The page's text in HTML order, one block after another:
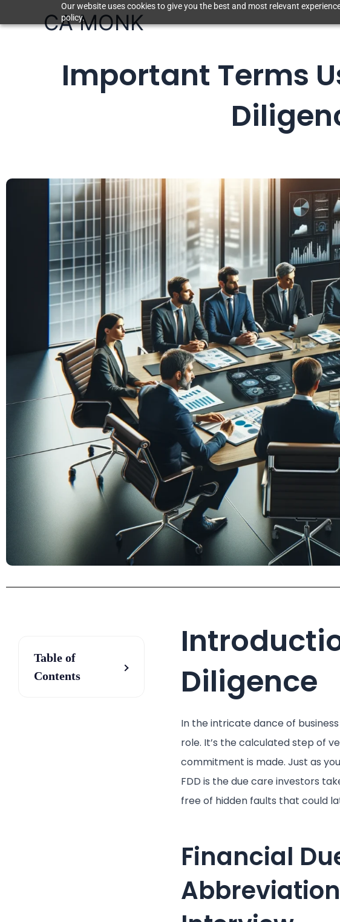
Our website uses cookies to give you the best and most relevant
policy.
to
CA MONK
Important Terms
Table of
Contents
Diligence
In the intricate dance of
role. It’s the calculated step of
commitment is made. Just as
FDD is the due care investors
free of hidden faults that could
Financial